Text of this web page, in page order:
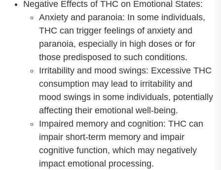
Negative Effects of THC on Emotional States:
Anxiety and paranoia: In some individuals,
THC can trigger feelings of anxiety and
paranoia, especially in high doses or for
those predisposed to such conditions.
Irritability and mood swings: Excessive THC
consumption may lead to irritability and
mood swings in some individuals, potentially
affecting their emotional well-being.
Impaired memory and cognition: THC can
impair short-term memory and impair
cognitive function, which may negatively
impact emotional processing.